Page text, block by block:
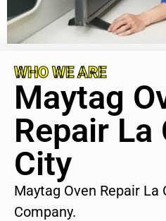
WHO WE ARE
Maytag
Repair La
City
Maytag Oven Repair La
Company.